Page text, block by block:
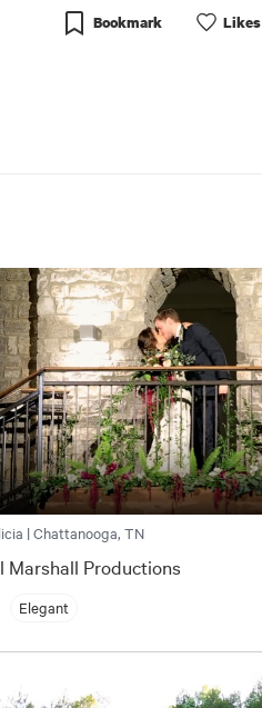
Bookmark Likes
| Chattanooga, TN
Marshall Productions
Elegant